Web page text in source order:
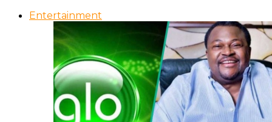
Entertainment